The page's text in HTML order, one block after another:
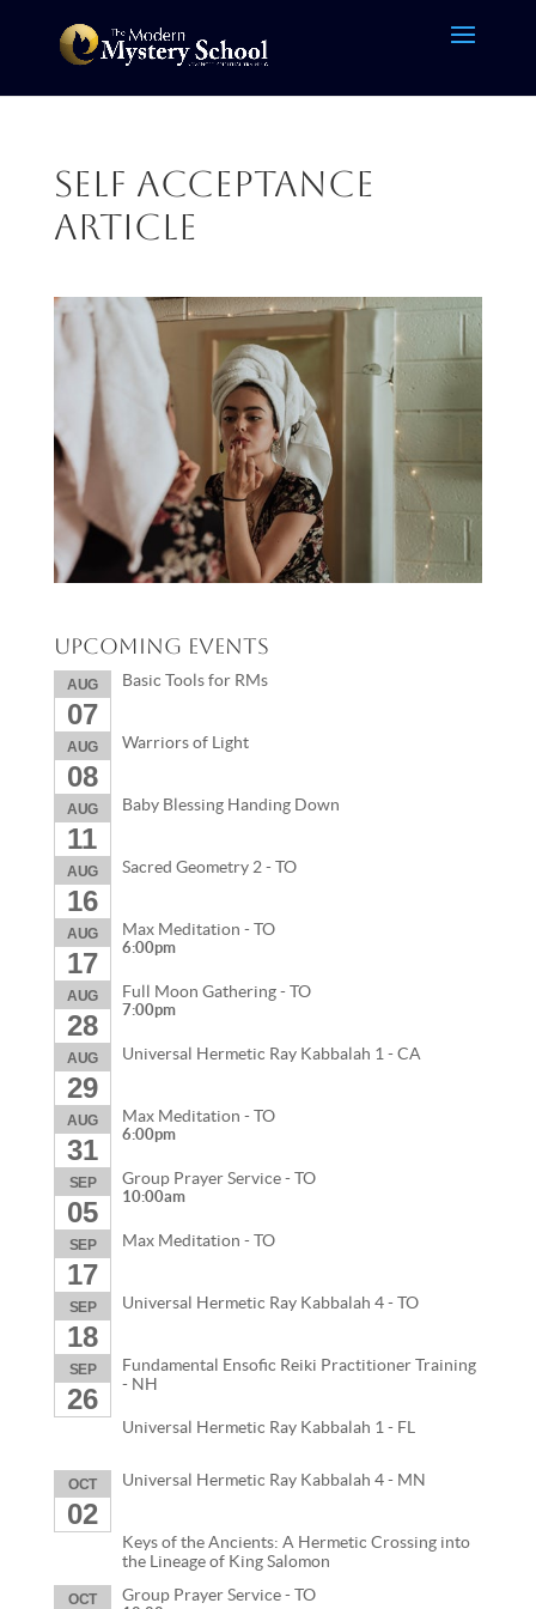
self acceptance
article
Upcoming Events
AUG
07
Basic Tools for RMs
AUG
08
Warriors of Light
AUG
11
Baby Blessing Handing Down
AUG
16
Sacred Geometry 2 - TO
AUG
17
Max Meditation - TO
6:00pm
AUG
28
Full Moon Gathering - TO
7:00pm
AUG
29
Universal Hermetic Ray Kabbalah 1 - CA
AUG
31
Max Meditation - TO
6:00pm
SEP
05
Group Prayer Service - TO
10:00am
SEP
17
Max Meditation - TO
SEP
18
Universal Hermetic Ray Kabbalah 4 - TO
SEP
26
Fundamental Ensofic Reiki Practitioner Training
- NH
Universal Hermetic Ray Kabbalah 1 - FL
OCT
02
Universal Hermetic Ray Kabbalah 4 - MN
Keys of the Ancients: A Hermetic Crossing into
the Lineage of King Salomon
OCT Group Prayer Service - TO